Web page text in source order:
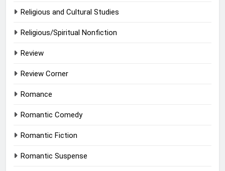
Religious and Cultural Studies
Religious/Spiritual Nonfiction
Review
Review Corner
Romance
Romantic Comedy
Romantic Fiction
Romantic Suspense